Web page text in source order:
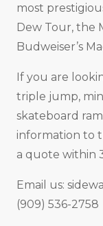
most
Dew Tour, the
Budweiser’s
If you are
triple jump,
skateboard
information to
a quote within
Email us:
(909) 536-2758